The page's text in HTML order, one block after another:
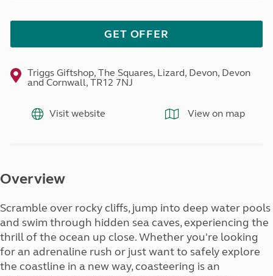
GET OFFER
Triggs Giftshop, The Squares, Lizard, Devon, Devon
and Cornwall, TR12 7NJ
Visit website View on map
Overview
Scramble over rocky cliffs, jump into deep water pools
and swim through hidden sea caves, experiencing the
thrill of the ocean up close. Whether you're looking
for an adrenaline rush or just want to safely explore
the coastline in a new way, coasteering is an